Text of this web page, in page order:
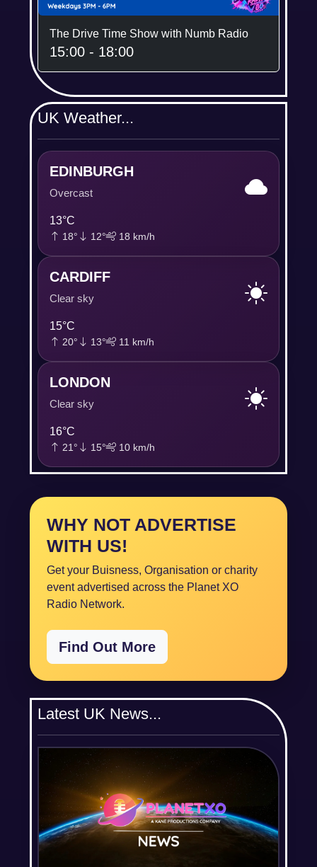
The Drive Time Show with Numb Radio
15:00 - 18:00
UK Weather...
EDINBURGH
Overcast
13°C
18° 12° 18 km/h
CARDIFF
Clear sky
15°C
20° 13° 11 km/h
LONDON
Clear sky
16°C
21° 15° 10 km/h
WHY NOT ADVERTISE
WITH US!
Get your Buisness, Organisation or charity
event advertised across the Planet XO
Radio Network.
Find Out More
Latest UK News...